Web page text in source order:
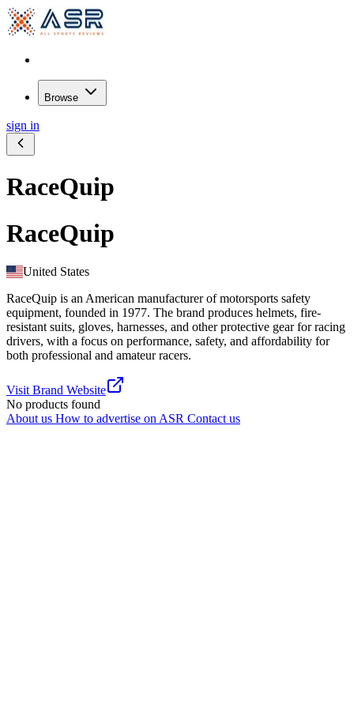
Browse
sign in
RaceQuip
RaceQuip
United States
RaceQuip is an American manufacturer of motorsports safety
equipment, founded in 1977. The brand produces helmets, fire-
resistant suits, gloves, harnesses, and other protective gear for racing
drivers, with a focus on performance, safety, and affordability for
both professional and amateur racers.
Visit Brand Website
No products found
About us How to advertise on ASR Contact us